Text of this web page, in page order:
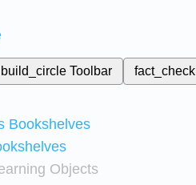
build_circleToolbar fact_check
Bookshelves
Objects